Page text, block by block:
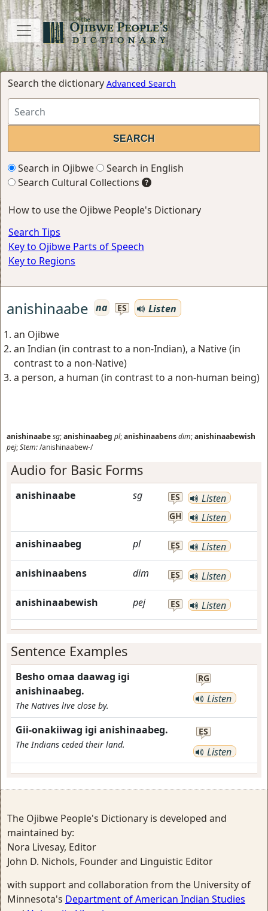
Search the dictionary Advanced Search
Search in Ojibwe
Search in English
Search Cultural Collections
How to use the Ojibwe People's Dictionary
Search Tips
Key to Ojibwe Parts of Speech
Key to Regions
anishinaabe na ES
Listen
an Ojibwe
an Indian (in contrast to a non-Indian), a Native (in
contrast to a non-Native)
a person, a human (in contrast to a non-human being)
anishinaabesg;anishinaabeg pl;anishinaabensdim;anishinaabewish
pej;Stem:/anishinaabew-/
Audio for Basic Forms
anishinaabe sg ES Listen
GH Listen
anishinaabeg pl ES Listen
anishinaabens dim ES Listen
anishinaabewish pej ES Listen
Sentence Examples
Besho omaa daawag igi
anishinaabeg.
The Natives live close by.
RG
Listen
Gii-onakiiwag igi anishinaabeg.
The Indians ceded their land.
ES
Listen
The Ojibwe People's Dictionary is developed and
maintained by:
Nora Livesay, Editor
John D. Nichols, Founder and Linguistic Editor
with support and collaboration from the University of
Minnesota's Department of American Indian Studies